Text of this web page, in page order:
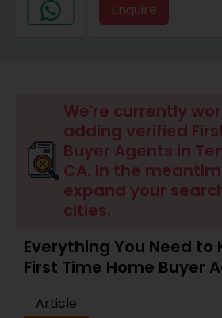
Real Estate Commercial
Real Estate Residential
Buyers Agents
New Construction
Enquire
We're currently
adding verified
Buyer Agents in
CA. In the
expand your
cities.
Everything You Need to
First Time Home Buyer
Article